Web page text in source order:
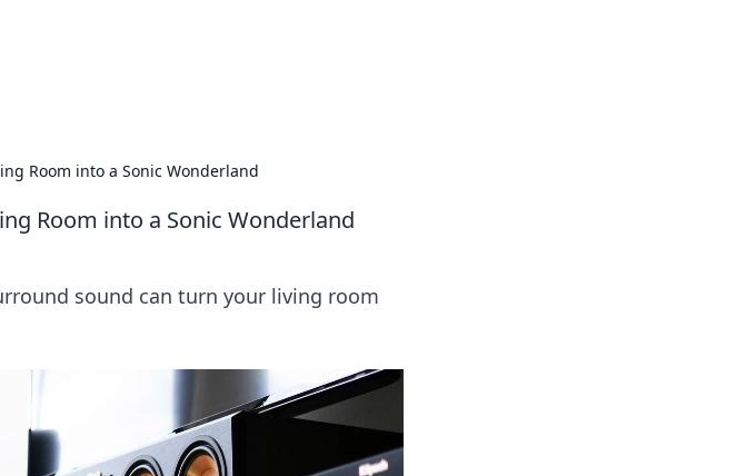
Room into a Sonic Wonderland
Room into a Sonic Wonderland
sound can turn your living room